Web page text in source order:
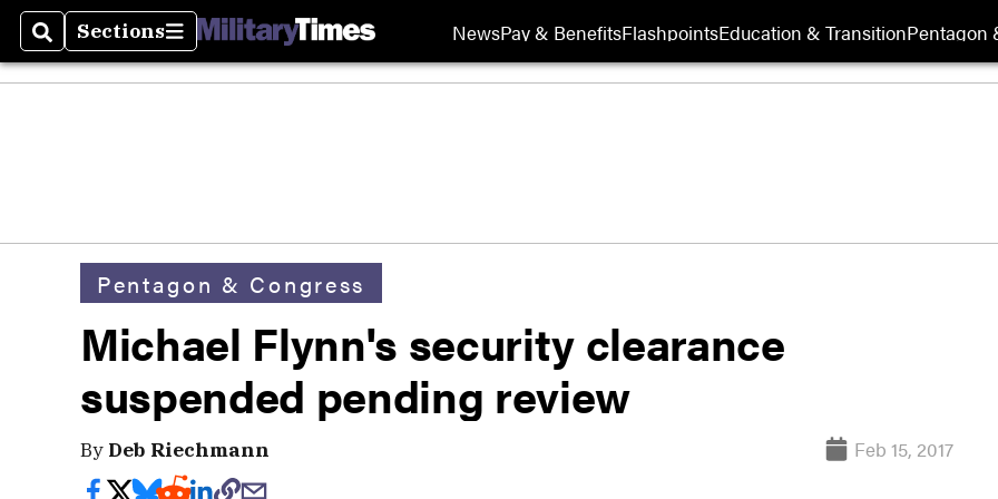
SearchSections
Sections NewsPay & BenefitsFlashpointsEducation & TransitionPentagon
Pentagon & Congress
Michael Flynn's security clearance
suspended pending review
By Deb Riechmann Feb 15, 2017